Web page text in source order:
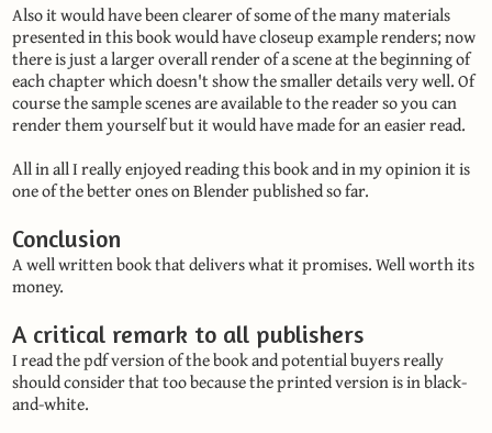
Also it would have been clearer of some of the many materials
presented in this book would have closeup example renders; now
there is just a larger overall render of a scene at the beginning of
each chapter which doesn't show the smaller details very well. Of
course the sample scenes are available to the reader so you can
render them yourself but it would have made for an easier read.
All in all I really enjoyed reading this book and in my opinion it is
one of the better ones on Blender published so far.
Conclusion
A well written book that delivers what it promises. Well worth its
money.
A critical remark to all publishers
I read the pdf version of the book and potential buyers really
should consider that too because the printed version is in black-
and-white.